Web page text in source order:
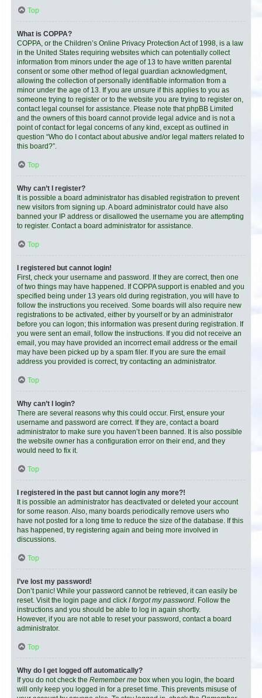
Top
What is COPPA?
COPPA, or the Children’s Online Privacy Protection Act of 1998, is a law
in the United States requiring websites which can potentially collect
information from minors under the age of 13 to have written parental
consent or some other method of legal guardian acknowledgment,
allowing the collection of personally identifiable information from a
minor under the age of 13. If you are unsure if this applies to you as
someone trying to register or to the website you are trying to register on,
contact legal counsel for assistance. Please note that phpBB Limited
and the owners of this board cannot provide legal advice and is not a
point of contact for legal concerns of any kind, except as outlined in
question “Who do I contact about abusive and/or legal matters related to
this board?”.
Top
Why can’t I register?
It is possible a board administrator has disabled registration to prevent
new visitors from signing up. A board administrator could have also
banned your IP address or disallowed the username you are attempting
to register. Contact a board administrator for assistance.
Top
I registered but cannot login!
First, check your username and password. If they are correct, then one
of two things may have happened. If COPPA support is enabled and you
specified being under 13 years old during registration, you will have to
follow the instructions you received. Some boards will also require new
registrations to be activated, either by yourself or by an administrator
before you can logon; this information was present during registration. If
you were sent an email, follow the instructions. If you did not receive an
email, you may have provided an incorrect email address or the email
may have been picked up by a spam filer. If you are sure the email
address you provided is correct, try contacting an administrator.
Top
Why can’t I login?
There are several reasons why this could occur. First, ensure your
username and password are correct. If they are, contact a board
administrator to make sure you haven’t been banned. It is also possible
the website owner has a configuration error on their end, and they
would need to fix it.
Top
I registered in the past but cannot login any more?!
It is possible an administrator has deactivated or deleted your account
for some reason. Also, many boards periodically remove users who
have not posted for a long time to reduce the size of the database. If this
has happened, try registering again and being more involved in
discussions.
Top
I’ve lost my password!
Don’t panic! While your password cannot be retrieved, it can easily be
reset. Visit the login page and click I forgot my password. Follow the
instructions and you should be able to log in again shortly.
However, if you are not able to reset your password, contact a board
administrator.
Top
Why do I get logged off automatically?
If you do not check the Remember me box when you login, the board
will only keep you logged in for a preset time. This prevents misuse of